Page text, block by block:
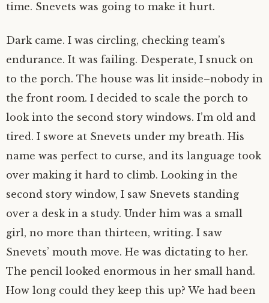
time. Snevets was going to make it hurt.
Dark came. I was circling, checking team’s
endurance. It was failing. Desperate, I snuck on
to the porch. The house was lit inside–nobody in
the front room. I decided to scale the porch to
look into the second story windows. I’m old and
tired. I swore at Snevets under my breath. His
name was perfect to curse, and its language took
over making it hard to climb. Looking in the
second story window, I saw Snevets standing
over a desk in a study. Under him was a small
girl, no more than thirteen, writing. I saw
Snevets’ mouth move. He was dictating to her.
The pencil looked enormous in her small hand.
How long could they keep this up? We had been